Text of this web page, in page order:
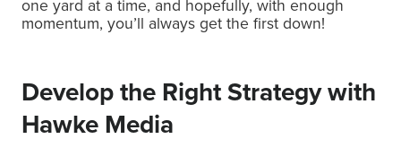
one yard at a time, and hopefully, with enough
momentum, you’ll always get the first down!
Develop the Right Strategy with
Hawke Media